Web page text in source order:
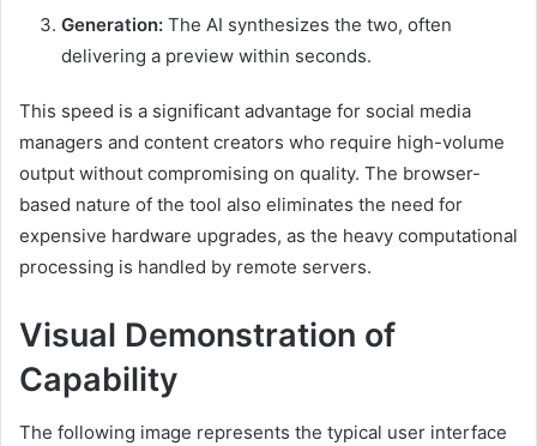
Generation: The AI synthesizes the two, often
delivering a preview within seconds.
This speed is a significant advantage for social media
managers and content creators who require high-volume
output without compromising on quality. The browser-
based nature of the tool also eliminates the need for
expensive hardware upgrades, as the heavy computational
processing is handled by remote servers.
Visual Demonstration of
Capability
The following image represents the typical user interface